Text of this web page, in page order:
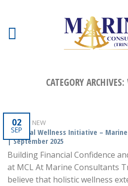
CATEGORY ARCHIVES:
02
SEP
WHAT'S NEW
Financial Wellness Initiative –
| September 2025
Building Financial Confidence
at MCL At Marine Consultants
believe that holistic wellness